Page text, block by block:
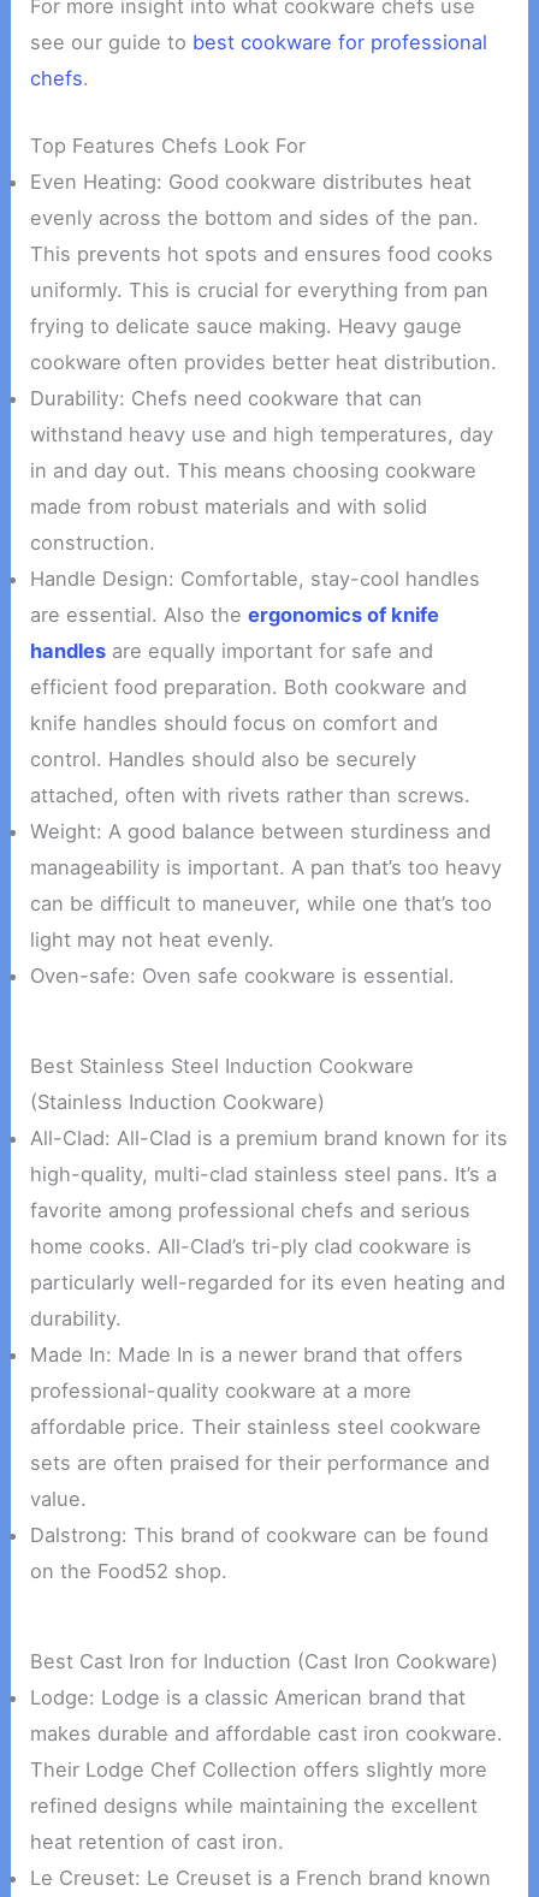
For more insight into what cookware chefs use
see our guide to best cookware for professional
chefs.
Top Features Chefs Look For
Even Heating: Good cookware distributes heat
evenly across the bottom and sides of the pan.
This prevents hot spots and ensures food cooks
uniformly. This is crucial for everything from pan
frying to delicate sauce making. Heavy gauge
cookware often provides better heat distribution.
Durability: Chefs need cookware that can
withstand heavy use and high temperatures, day
in and day out. This means choosing cookware
made from robust materials and with solid
construction.
Handle Design: Comfortable, stay-cool handles
are essential. Also theergonomics of knife
handles are equally important for safe and
efficient food preparation. Both cookware and
knife handles should focus on comfort and
control. Handles should also be securely
attached, often with rivets rather than screws.
Weight: A good balance between sturdiness and
manageability is important. A pan that’s too heavy
can be difficult to maneuver, while one that’s too
light may not heat evenly.
Oven-safe: Oven safe cookware is essential.
Best Stainless Steel Induction Cookware
(Stainless Induction Cookware)
All-Clad: All-Clad is a premium brand known for its
high-quality, multi-clad stainless steel pans. It’s a
favorite among professional chefs and serious
home cooks. All-Clad’s tri-ply clad cookware is
particularly well-regarded for its even heating and
durability.
Made In: Made In is a newer brand that offers
professional-quality cookware at a more
affordable price. Their stainless steel cookware
sets are often praised for their performance and
value.
Dalstrong: This brand of cookware can be found
on the Food52 shop.
Best Cast Iron for Induction (Cast Iron Cookware)
Lodge: Lodge is a classic American brand that
makes durable and affordable cast iron cookware.
Their Lodge Chef Collection offers slightly more
refined designs while maintaining the excellent
heat retention of cast iron.
Le Creuset: Le Creuset is a French brand known